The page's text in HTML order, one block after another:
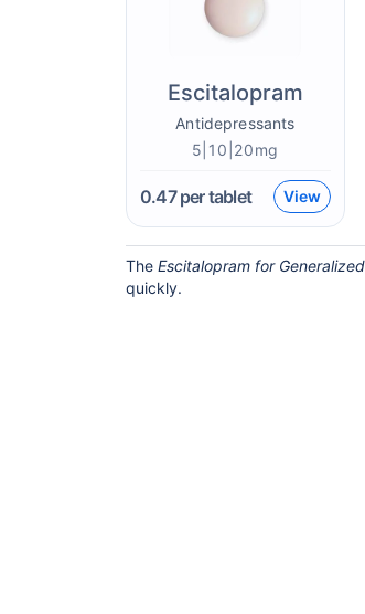
Escitalopram
Antidepressants
5|10|20mg
0.47per tablet View
The Escitalopram for
quickly.